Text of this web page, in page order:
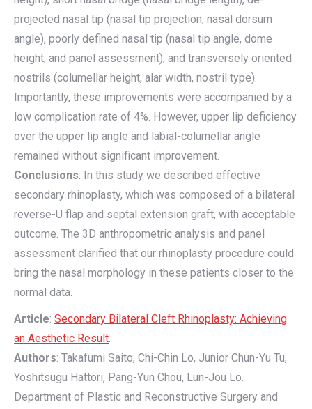
projected nasal tip (nasal tip projection, nasal dorsum
angle), poorly defined nasal tip (nasal tip angle, dome
height, and panel assessment), and transversely oriented
nostrils (columellar height, alar width, nostril type).
Importantly, these improvements were accompanied by a
low complication rate of 4%. However, upper lip deficiency
over the upper lip angle and labial-columellar angle
remained without significant improvement.
Conclusions: In this study we described effective
secondary rhinoplasty, which was composed of a bilateral
reverse-U flap and septal extension graft, with acceptable
outcome. The 3D anthropometric analysis and panel
assessment clarified that our rhinoplasty procedure could
bring the nasal morphology in these patients closer to the
normal data.
Article: Secondary Bilateral Cleft Rhinoplasty: Achieving
an Aesthetic Result.
Authors: Takafumi Saito, Chi-Chin Lo, Junior Chun-Yu Tu,
Yoshitsugu Hattori, Pang-Yun Chou, Lun-Jou Lo.
Department of Plastic and Reconstructive Surgery and